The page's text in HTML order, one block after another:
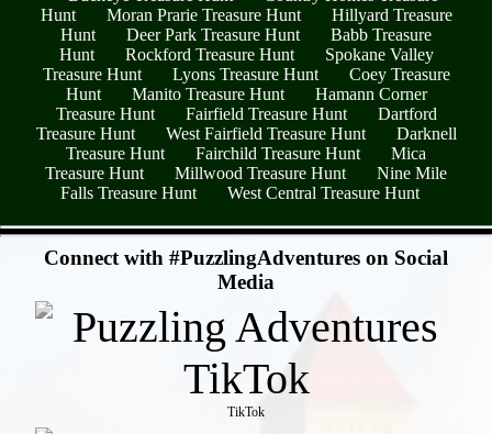
Hunt
Moran Prarie Treasure Hunt
Hillyard Treasure
Hunt
Deer Park Treasure Hunt
Babb Treasure
Hunt
Rockford Treasure Hunt
Spokane Valley
Treasure Hunt
Lyons Treasure Hunt
Coey Treasure
Hunt
Manito Treasure Hunt
Hamann Corner
Treasure Hunt
Fairfield Treasure Hunt
Dartford
Treasure Hunt
West Fairfield Treasure Hunt
Darknell
Treasure Hunt
Fairchild Treasure Hunt
Mica
Treasure Hunt
Millwood Treasure Hunt
Nine Mile
Falls Treasure Hunt
West Central Treasure Hunt
Connect with #PuzzlingAdventures on Social
Media
TikTok